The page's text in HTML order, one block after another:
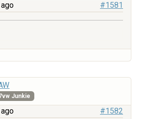
#1581
Junkie
#1582